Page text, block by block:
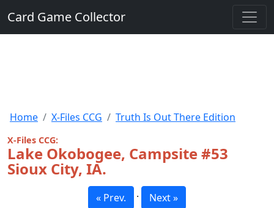
Card Game Collector
Home X-Files CCG Truth Is Out There Edition
X-Files CCG:
Lake Okobogee, Campsite #53
Sioux City, IA.
« Prev. · Next »